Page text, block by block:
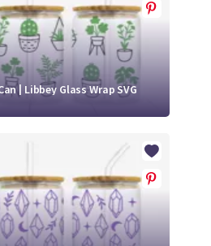
| Libbey Glass Wrap SVG